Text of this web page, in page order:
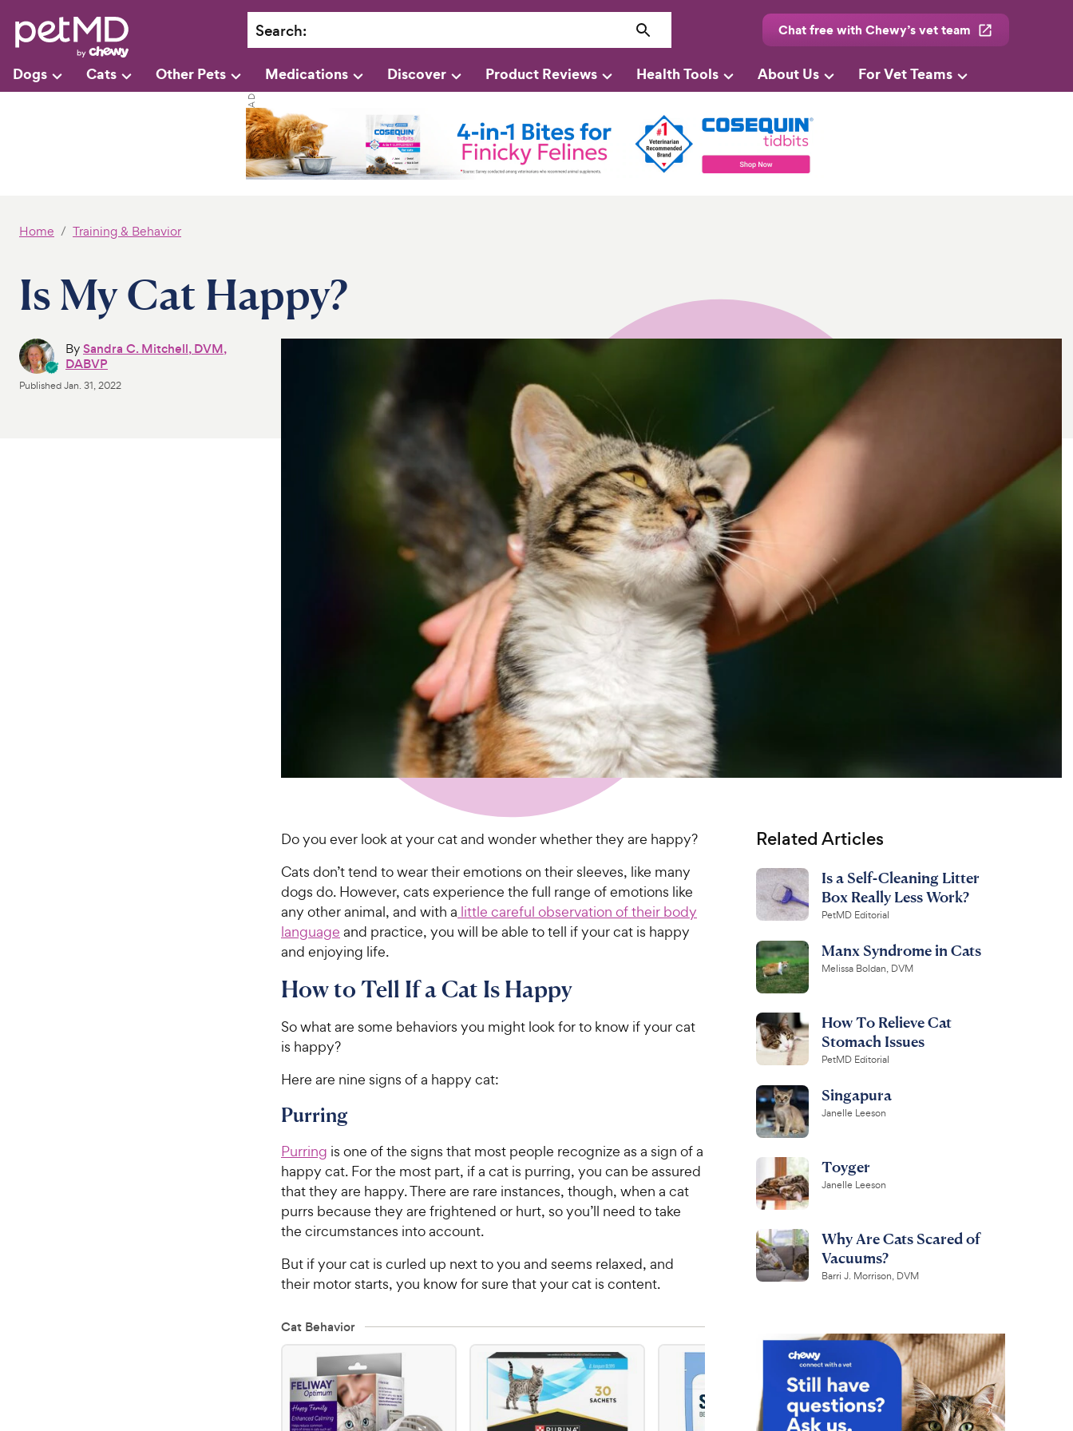
Search: Chat free with Chewy’s vet team
Dogs Cats Other Pets Medications Discover Product Reviews Health Tools About Us For Vet Teams
Home Training & Behavior
Is My Cat Happy?
BySandra C. Mitchell, DVM,
DABVP
PublishedJan. 31, 2022
Do you ever look at your cat and wonder whether they are happy?
Cats don’t tend to wear their emotions on their sleeves, like many
dogs do. However, cats experience the full range of emotions like
any other animal, and with a little careful observation of their body
language and practice, you will be able to tell if your cat is happy
and enjoying life.
How to Tell If a Cat Is Happy
So what are some behaviors you might look for to know if your cat
is happy?
Here are nine signs of a happy cat:
Purring
Purring is one of the signs that most people recognize as a sign of a
happy cat. For the most part, if a cat is purring, you can be assured
that they are happy. There are rare instances, though, when a cat
purrs because they are frightened or hurt, so you’ll need to take
the circumstances into account.
But if your cat is curled up next to you and seems relaxed, and
their motor starts, you know for sure that your cat is content.
Cat Behavior
Related Articles
Is a Self-Cleaning Litter
Box Really Less Work?
PetMD Editorial
Manx Syndrome in Cats
Melissa Boldan, DVM
How To Relieve Cat
Stomach Issues
PetMD Editorial
Singapura
Janelle Leeson
Toyger
Janelle Leeson
Why Are Cats Scared of
Vacuums?
Barri J. Morrison, DVM